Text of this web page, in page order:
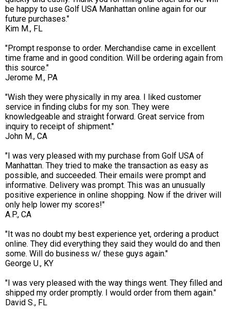
be happy to use Golf USA Manhattan online again for our
future purchases."
Kim M., FL
"Prompt response to order. Merchandise came in excellent
time frame and in good condition. Will be ordering again from
this source."
Jerome M., PA
"Wish they were physically in my area. I liked customer
service in finding clubs for my son. They were
knowledgeable and straight forward. Great service from
inquiry to receipt of shipment."
John M., CA
"I was very pleased with my purchase from Golf USA of
Manhattan. They tried to make the transaction as easy as
possible, and succeeded. Their emails were prompt and
informative. Delivery was prompt. This was an unusually
positive experience in online shopping. Now if the driver will
only help lower my scores!"
A.P., CA
"It was no doubt my best experience yet, ordering a product
online. They did everything they said they would do and then
some. Will do business w/ these guys again."
George U., KY
"I was very pleased with the way things went. They filled and
shipped my order promptly. I would order from them again."
David S., FL